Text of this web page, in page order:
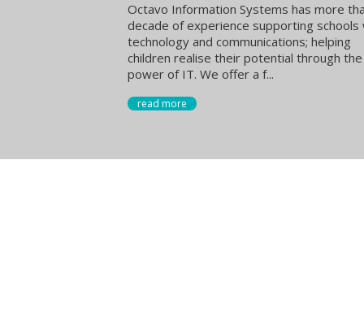
Octavo Information Systems has more
decade of experience supporting schools
technology and communications; helping
children realise their potential through the
power of IT. We offer a f...
read more